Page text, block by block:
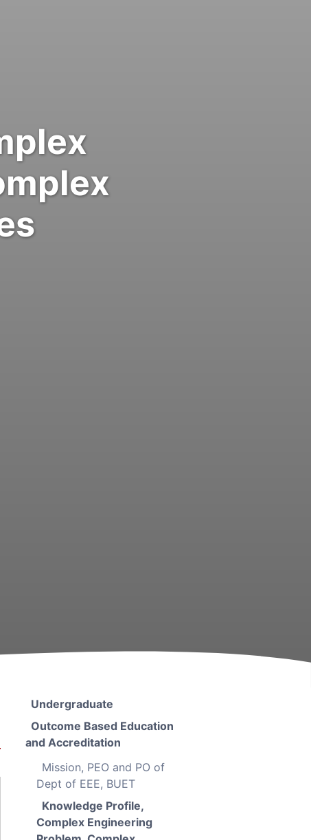
Undergraduate
Outcome Based Education
and Accreditation
Mission, PEO and PO of
Dept of EEE, BUET
Knowledge Profile,
Complex Engineering